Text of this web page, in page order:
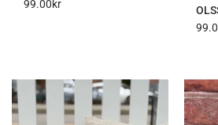
99.00kr